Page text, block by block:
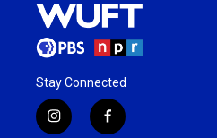
Stay Connected
i
f